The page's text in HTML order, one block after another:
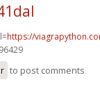
https://
to post comments